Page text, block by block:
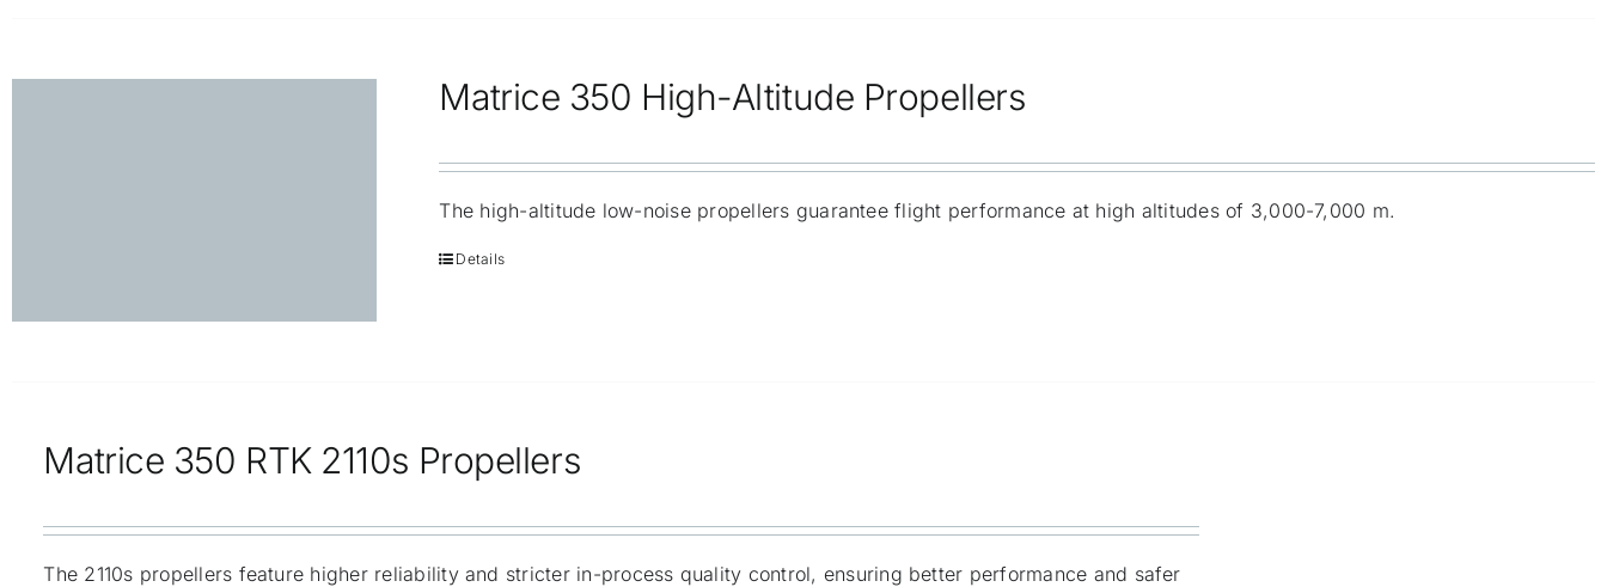
Matrice 350 High-Altitude Propellers
The high-altitude low-noise propellers guarantee flight performance at high altitudes of 3,000-7,000 m.
Details
Matrice 350 RTK 2110s Propellers
The 2110s propellers feature higher reliability and stricter in-process quality control, ensuring better performance and safer